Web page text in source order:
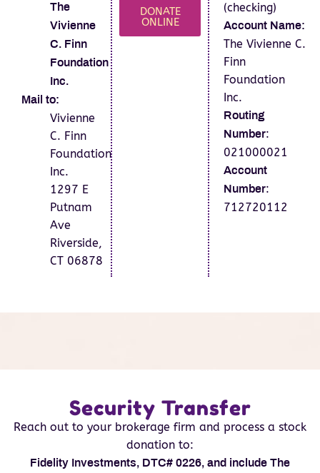
The
Vivienne
C. Finn
Foundation
Inc.
Mail to:
Vivienne
C. Finn
Foundation
Inc.
1297 E
Putnam
Ave
Riverside,
CT 06878
DONATE
ONLINE
(checking)
Account Name:
The Vivienne C.
Finn
Foundation
Inc.
Routing
Number:
021000021
Account
Number:
712720112
Security Transfer
Reach out to your brokerage firm and process a stock
donation to:
Fidelity Investments, DTC# 0226, and include The